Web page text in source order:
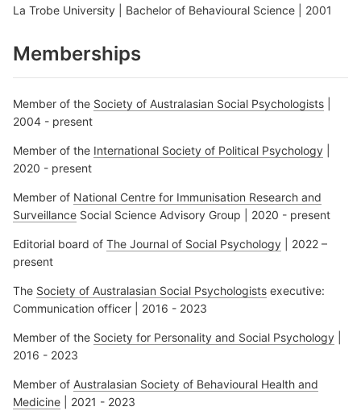
La Trobe University | Bachelor of Behavioural Science | 2001
Memberships
Member of the Society of Australasian Social Psychologists
2004 - present
Member of the International Society of Political Psychology
2020 - present
Member of National Centre for Immunisation Research and
Surveillance Social Science Advisory Group | 2020 - present
Editorial board of The Journal of Social Psychology | 2022 –
present
The Society of Australasian Social Psychologists executive:
Communication officer | 2016 - 2023
Member of the Society for Personality and Social Psychology
2016 - 2023
Member of Australasian Society of Behavioural Health and
Medicine | 2021 - 2023